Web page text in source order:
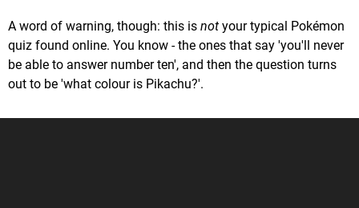
A word of warning, though: this is not your typical Pokémon
quiz found online. You know - the ones that say 'you'll never
be able to answer number ten', and then the question turns
out to be 'what colour is Pikachu?'.